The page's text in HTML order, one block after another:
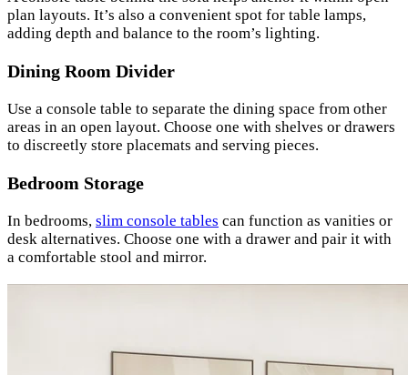
plan layouts. It’s also a convenient spot for table lamps,
adding depth and balance to the room’s lighting.
Dining Room Divider
Use a console table to separate the dining space from other
areas in an open layout. Choose one with shelves or drawers
to discreetly store placemats and serving pieces.
Bedroom Storage
In bedrooms, slim console tables can function as vanities or
desk alternatives. Choose one with a drawer and pair it with
a comfortable stool and mirror.